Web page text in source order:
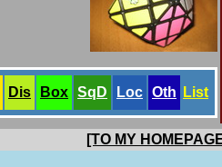
Dis Box SqD Loc Oth List
[TO MY